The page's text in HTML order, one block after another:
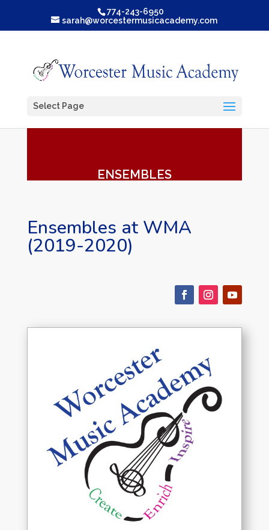
774-243-6950
sarah@worcestermusicacademy.com
Select Page
ENSEMBLES
Ensembles at WMA
(2019-2020)